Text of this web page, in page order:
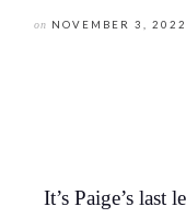
on NOVEMBER 3, 2022
It’s Paige’s last